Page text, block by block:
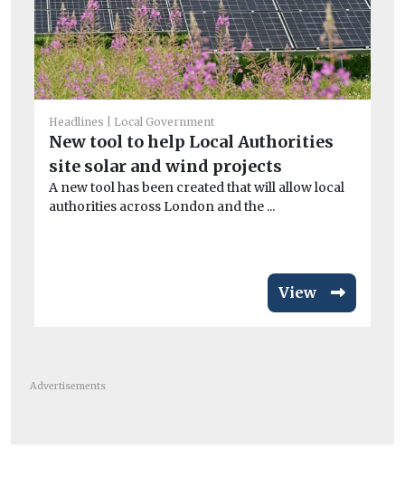
Headlines Local Government
New tool to help Local Authorities
site solar and wind projects
A new tool has been created that will allow local
authorities across London and the ...
View
Advertisements